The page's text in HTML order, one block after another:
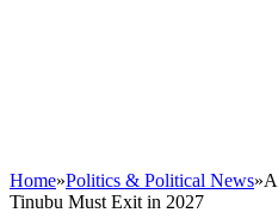
Home»Politics & Political News»
Tinubu Must Exit in 2027